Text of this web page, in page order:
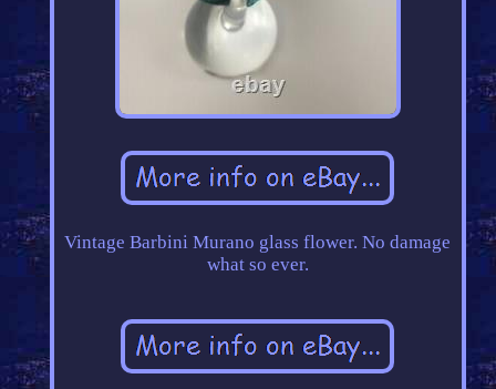
Vintage Barbini Murano glass flower. No damage
what so ever.